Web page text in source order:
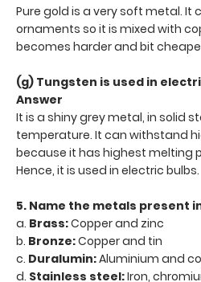
Pure gold is a very soft metal. It
ornaments so it is mixed with
becomes harder and bit
(g) Tungsten is used in
Answer
It is a shiny grey metal, in solid
temperature. It can withstand
because it has highest melting
Hence, it is used in electric bulbs.
5. Name the metals present
a. Brass:Copper and zinc
b. Bronze:Copper and tin
c. Duralumin:Aluminium and
d. Stainless steel:Iron,